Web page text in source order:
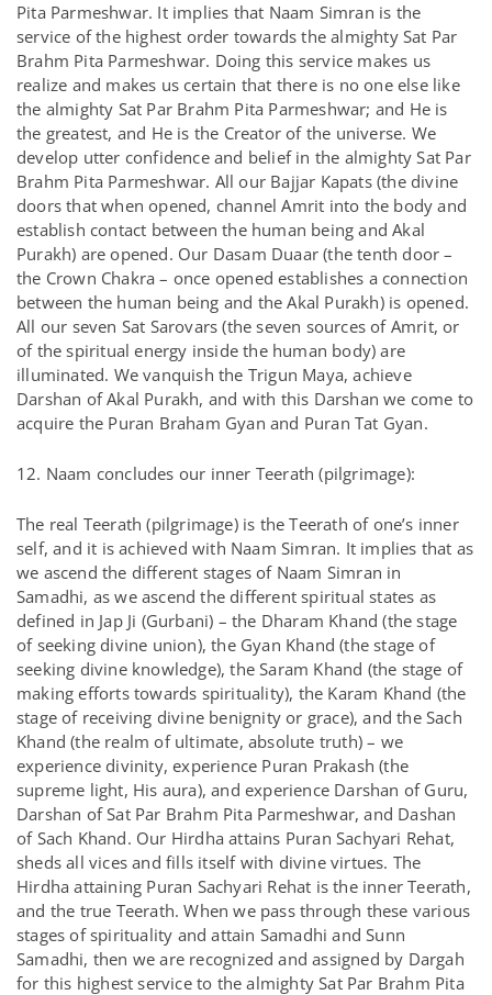
Pita Parmeshwar. It implies that Naam Simran is the
service of the highest order towards the almighty Sat Par
Brahm Pita Parmeshwar. Doing this service makes us
realize and makes us certain that there is no one else like
the almighty Sat Par Brahm Pita Parmeshwar; and He is
the greatest, and He is the Creator of the universe. We
develop utter confidence and belief in the almighty Sat Par
Brahm Pita Parmeshwar. All our Bajjar Kapats (the divine
doors that when opened, channel Amrit into the body and
establish contact between the human being and Akal
Purakh) are opened. Our Dasam Duaar (the tenth door –
the Crown Chakra – once opened establishes a connection
between the human being and the Akal Purakh) is opened.
All our seven Sat Sarovars (the seven sources of Amrit, or
of the spiritual energy inside the human body) are
illuminated. We vanquish the Trigun Maya, achieve
Darshan of Akal Purakh, and with this Darshan we come to
acquire the Puran Braham Gyan and Puran Tat Gyan.
12. Naam concludes our inner Teerath (pilgrimage):
The real Teerath (pilgrimage) is the Teerath of one’s inner
self, and it is achieved with Naam Simran. It implies that as
we ascend the different stages of Naam Simran in
Samadhi, as we ascend the different spiritual states as
defined in Jap Ji (Gurbani) – the Dharam Khand (the stage
of seeking divine union), the Gyan Khand (the stage of
seeking divine knowledge), the Saram Khand (the stage of
making efforts towards spirituality), the Karam Khand (the
stage of receiving divine benignity or grace), and the Sach
Khand (the realm of ultimate, absolute truth) – we
experience divinity, experience Puran Prakash (the
supreme light, His aura), and experience Darshan of Guru,
Darshan of Sat Par Brahm Pita Parmeshwar, and Dashan
of Sach Khand. Our Hirdha attains Puran Sachyari Rehat,
sheds all vices and fills itself with divine virtues. The
Hirdha attaining Puran Sachyari Rehat is the inner Teerath,
and the true Teerath. When we pass through these various
stages of spirituality and attain Samadhi and Sunn
Samadhi, then we are recognized and assigned by Dargah
for this highest service to the almighty Sat Par Brahm Pita